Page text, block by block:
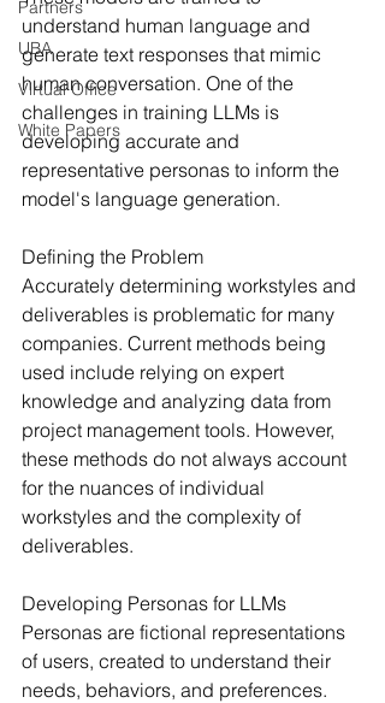
Partners
UBA
Virtual Office
White Papers
understand human language and
generate text responses that mimic
human conversation. One of the
challenges in training LLMs is
developing accurate and
representative personas to inform the
model's language generation.
Defining the Problem
Accurately determining workstyles and
deliverables is problematic for many
companies. Current methods being
used include relying on expert
knowledge and analyzing data from
project management tools. However,
these methods do not always account
for the nuances of individual
workstyles and the complexity of
deliverables.
Developing Personas for LLMs
Personas are fictional representations
of users, created to understand their
needs, behaviors, and preferences.